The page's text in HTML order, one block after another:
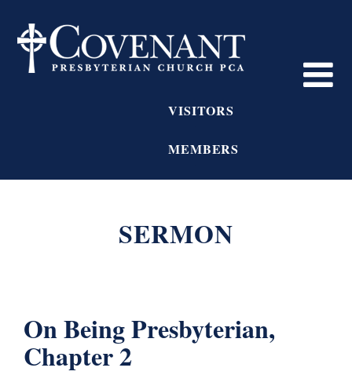
VISITORS
MEMBERS
SERMON
On Being Presbyterian,
Chapter 2